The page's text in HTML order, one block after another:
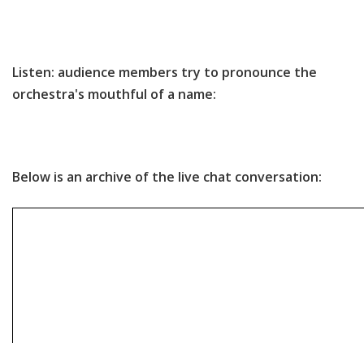
Listen: audience members try to pronounce the
orchestra's mouthful of a name:
Below is an archive of the live chat conversation: